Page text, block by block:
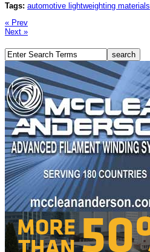
Tags: automotive lightweighting materials
« Prev
Next »